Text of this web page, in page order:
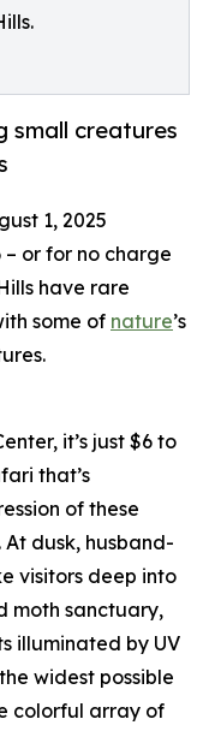
small creatures
1, 2025
or for no charge
have rare
some of nature’s
it’s just $6 to
that’s
of these
dusk, husband-
visitors deep into
moth sanctuary,
illuminated by UV
widest possible
colorful array of